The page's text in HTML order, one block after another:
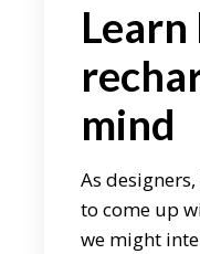
mind
As
to come up
we might